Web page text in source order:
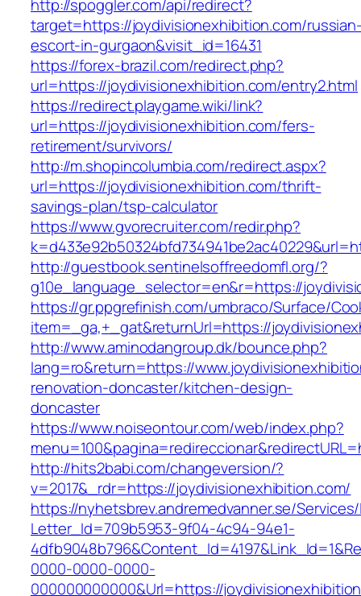
http://spoggler.com/api/redirect?
target=https://joydivisionexhibition.com/
escort-in-gurgaon&visit_id=16431
https://forex-brazil.com/redirect.php?
url=https://joydivisionexhibition.com/entry2.html
https://redirect.playgame.wiki/link?
url=https://joydivisionexhibition.com/fers-
retirement/survivors/
http://m.shopincolumbia.com/redirect.aspx?
url=https://joydivisionexhibition.com/thrift-
savings-plan/tsp-calculator
https://www.gvorecruiter.com/redir.php?
http://guestbook.sentinelsoffreedomfl.org/?
g10e_language_selector=en&r=https://
https://gr.ppgrefinish.com/umbraco/Surface/
item=_ga,+_gat&returnUrl=https://
http://www.aminodangroup.dk/bounce.php?
lang=ro&return=https://
renovation-doncaster/kitchen-design-
doncaster
https://www.noiseontour.com/web/index.php?
http://hits2babi.com/changeversion/?
v=2017&_rdr=https://joydivisionexhibition.com/
https://nyhetsbrev.andremedvanner.se/
Letter_Id=709b5953-9f04-4c94-94e1-
0000-0000-0000-
000000000000&Url=https://